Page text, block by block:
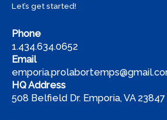
Let’s get started!
Phone
1.434.634.0652
Email
HQ Address
508 Belfield Dr. Emporia, VA 23847